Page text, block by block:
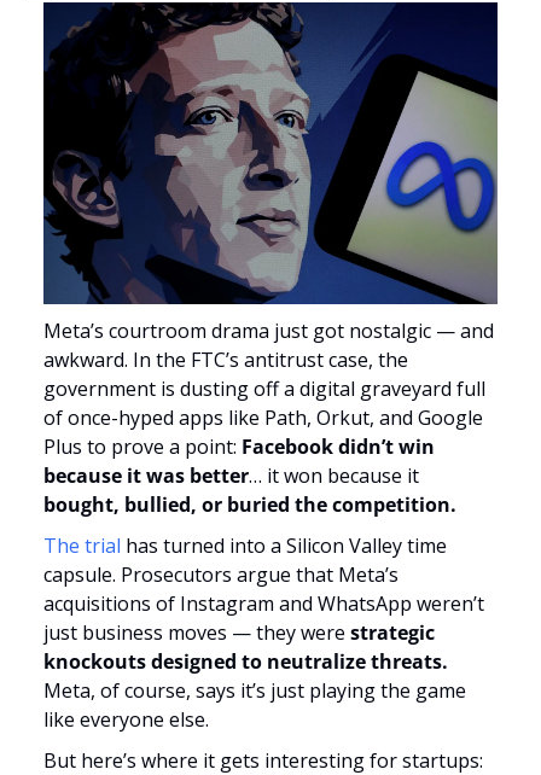
Meta’s courtroom drama just got nostalgic — and
awkward. In the FTC’s antitrust case, the
government is dusting off a digital graveyard full
of once-hyped apps like Path, Orkut, and Google
Plus to prove a point: Facebook didn’t win
because it was better
bought, bullied, or buried the competition.
The trial has turned into a Silicon Valley time
capsule. Prosecutors argue that Meta’s
acquisitions of Instagram and WhatsApp weren’t
just business moves — they were strategic
knockouts designed to neutralize threats.
Meta, of course, says it’s just playing the game
like everyone else.
But here’s where it gets interesting for startups: